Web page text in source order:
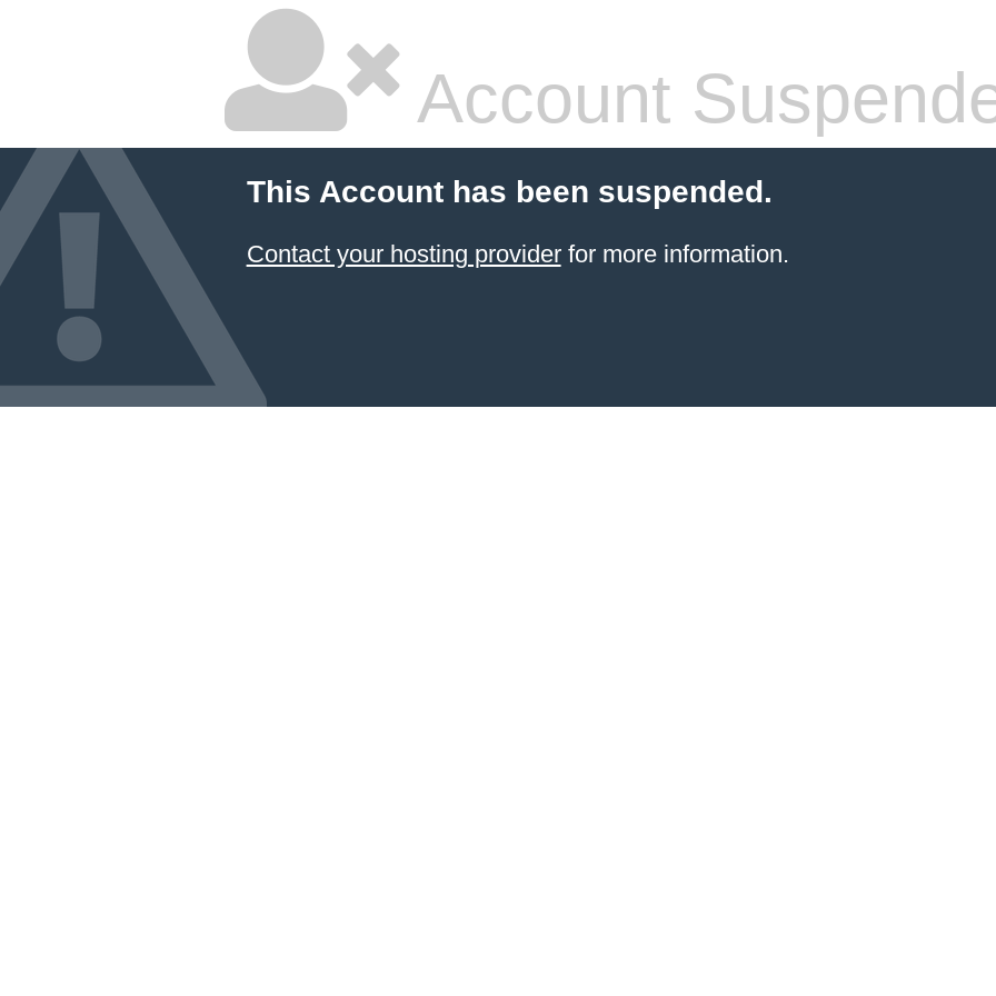
Account
This Account has been suspended.
Contact your hosting providerfor more information.